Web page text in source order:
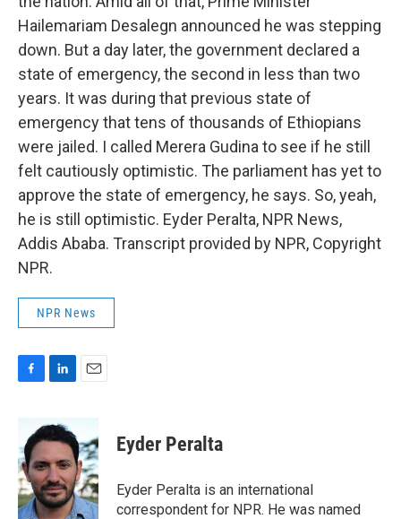
Hailemariam Desalegn announced he was stepping
down. But a day later, the government declared a
state of emergency, the second in less than two
years. It was during that previous state of
emergency that tens of thousands of Ethiopians
were jailed. I called Merera Gudina to see if he still
felt cautiously optimistic. The parliament has yet to
approve the state of emergency, he says. So, yeah,
he is still optimistic. Eyder Peralta, NPR News,
Addis Ababa. Transcript provided by NPR, Copyright
NPR.
NPR News
b
o
o
k
n
k
e
d
I
n
a
i
l
Eyder Peralta
Eyder Peralta is an international
correspondent for NPR. He was named